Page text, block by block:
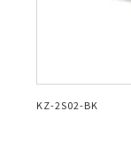
KZ-2S02-BK